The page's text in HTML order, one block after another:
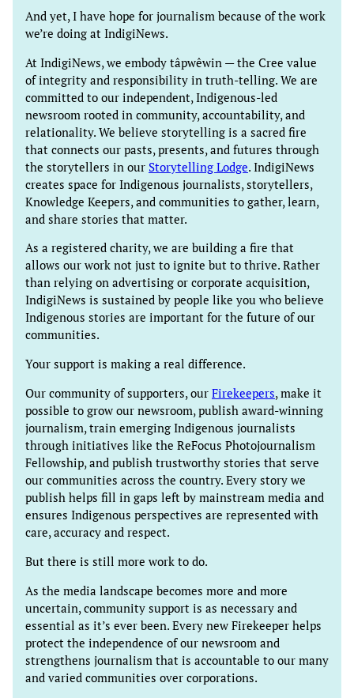
And yet, I have hope for journalism because of the work
we’re doing at IndigiNews.
At IndigiNews, we embody tâpwêwin — the Cree value
of integrity and responsibility in truth-telling. We are
committed to our independent, Indigenous-led
newsroom rooted in community, accountability, and
relationality. We believe storytelling is a sacred fire
that connects our pasts, presents, and futures through
the storytellers in our Storytelling Lodge. IndigiNews
creates space for Indigenous journalists, storytellers,
Knowledge Keepers, and communities to gather, learn,
and share stories that matter.
As a registered charity, we are building a fire that
allows our work not just to ignite but to thrive. Rather
than relying on advertising or corporate acquisition,
IndigiNews is sustained by people like you who believe
Indigenous stories are important for the future of our
communities.
Your support is making a real difference.
Our community of supporters, our Firekeepers, make it
possible to grow our newsroom, publish award-winning
journalism, train emerging Indigenous journalists
through initiatives like the ReFocus Photojournalism
Fellowship, and publish trustworthy stories that serve
our communities across the country. Every story we
publish helps fill in gaps left by mainstream media and
ensures Indigenous perspectives are represented with
care, accuracy and respect.
But there is still more work to do.
As the media landscape becomes more and more
uncertain, community support is as necessary and
essential as it’s ever been. Every new Firekeeper helps
protect the independence of our newsroom and
strengthens journalism that is accountable to our many
and varied communities over corporations.